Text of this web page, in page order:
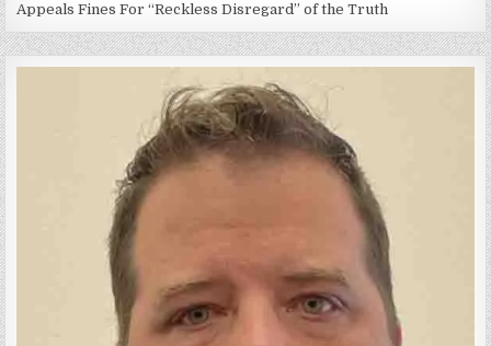
Appeals Fines For “Reckless Disregard” of the Truth